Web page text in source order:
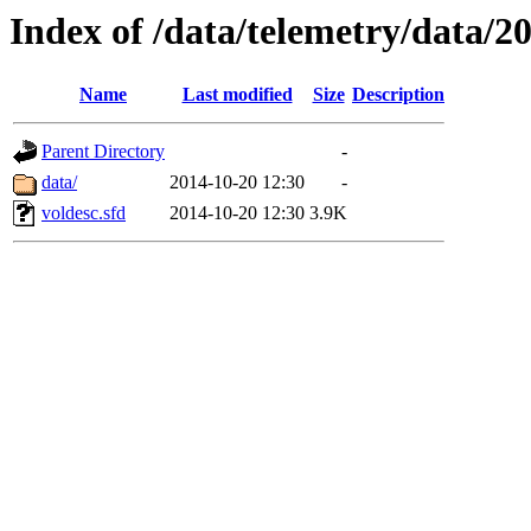
Index of /data/telemetry/data/
Name Last modified Size Description
Parent Directory
-
data/
2014-10-20 12:30
-
voldesc.sfd
2014-10-20 12:30 3.9K